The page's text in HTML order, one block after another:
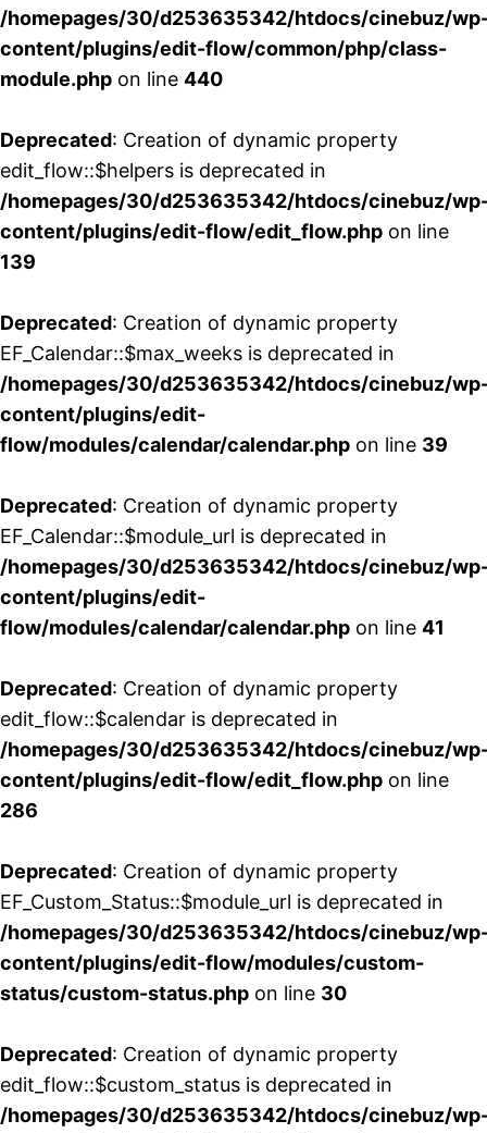
/homepages/30/d253635342/htdocs/cinebuz/
content/plugins/edit-flow/common/php/class-
module.php on line 440
Deprecated: Creation of dynamic property
edit_flow::$helpers is deprecated in
/homepages/30/d253635342/htdocs/cinebuz/
content/plugins/edit-flow/edit_flow.php on line
139
Deprecated: Creation of dynamic property
EF_Calendar::$max_weeks is deprecated in
/homepages/30/d253635342/htdocs/cinebuz/
content/plugins/edit-
flow/modules/calendar/calendar.php on line 39
Deprecated: Creation of dynamic property
EF_Calendar::$module_url is deprecated in
/homepages/30/d253635342/htdocs/cinebuz/
content/plugins/edit-
flow/modules/calendar/calendar.php on line 41
Deprecated: Creation of dynamic property
edit_flow::$calendar is deprecated in
/homepages/30/d253635342/htdocs/cinebuz/
content/plugins/edit-flow/edit_flow.php on line
286
Deprecated: Creation of dynamic property
EF_Custom_Status::$module_url is deprecated in
/homepages/30/d253635342/htdocs/cinebuz/
content/plugins/edit-flow/modules/custom-
status/custom-status.php on line 30
Deprecated: Creation of dynamic property
edit_flow::$custom_status is deprecated in
/homepages/30/d253635342/htdocs/cinebuz/